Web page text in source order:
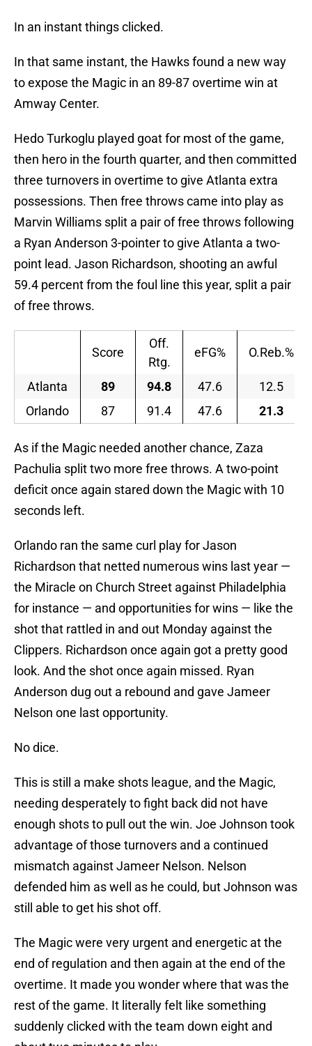
In an instant things clicked.
In that same instant, the Hawks found a new way
to expose the Magic in an 89-87 overtime win at
Amway Center.
Hedo Turkoglu played goat for most of the game,
then hero in the fourth quarter, and then committed
three turnovers in overtime to give Atlanta extra
possessions. Then free throws came into play as
Marvin Williams split a pair of free throws following
a Ryan Anderson 3-pointer to give Atlanta a two-
point lead. Jason Richardson, shooting an awful
59.4 percent from the foul line this year, split a pair
of free throws.
Score
Off.
Rtg.
eFG% O.Reb.%
Atlanta 89 94.8 47.6
12.5
Orlando
87 91.4 47.6 21.3
As if the Magic needed another chance, Zaza
Pachulia split two more free throws. A two-point
deficit once again stared down the Magic with 10
seconds left.
Orlando ran the same curl play for Jason
Richardson that netted numerous wins last year —
the Miracle on Church Street against Philadelphia
for instance — and opportunities for wins — like the
shot that rattled in and out Monday against the
Clippers. Richardson once again got a pretty good
look. And the shot once again missed. Ryan
Anderson dug out a rebound and gave Jameer
Nelson one last opportunity.
No dice.
This is still a make shots league, and the Magic,
needing desperately to fight back did not have
enough shots to pull out the win. Joe Johnson took
advantage of those turnovers and a continued
mismatch against Jameer Nelson. Nelson
defended him as well as he could, but Johnson was
still able to get his shot off.
The Magic were very urgent and energetic at the
end of regulation and then again at the end of the
overtime. It made you wonder where that was the
rest of the game. It literally felt like something
suddenly clicked with the team down eight and